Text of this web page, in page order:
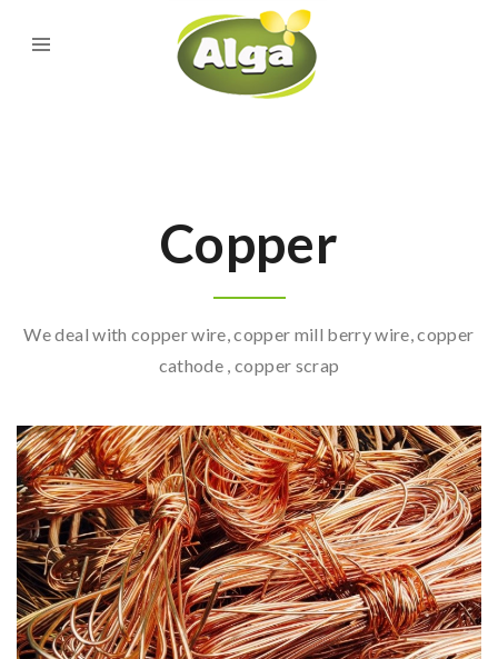
Copper
We deal with copper wire, copper mill berry wire, copper
cathode , copper scrap
Copper Scrap